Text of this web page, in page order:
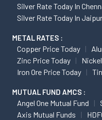
Silver Rate Today In
Silver Rate Today In Jaipur
METAL RATES :
Copper Price Today
Zinc Price Today
Iron Ore Price Today
MUTUAL FUND AMCS :
Angel One Mutual Fund
Axis Mutual Funds